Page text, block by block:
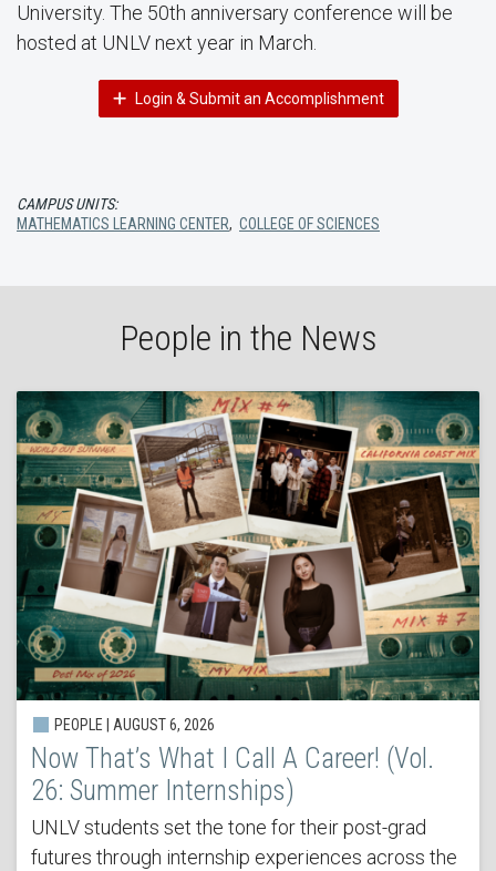
University. The 50th anniversary conference will be
hosted at UNLV next year in March.
Login & Submit an Accomplishment
CAMPUS UNITS:
MATHEMATICS LEARNING CENTER, COLLEGE OF SCIENCES
People in the News
PEOPLE | AUGUST 6, 2026
Now That’s What I Call A Career! (Vol.
26: Summer Internships)
UNLV students set the tone for their post-grad
futures through internship experiences across the